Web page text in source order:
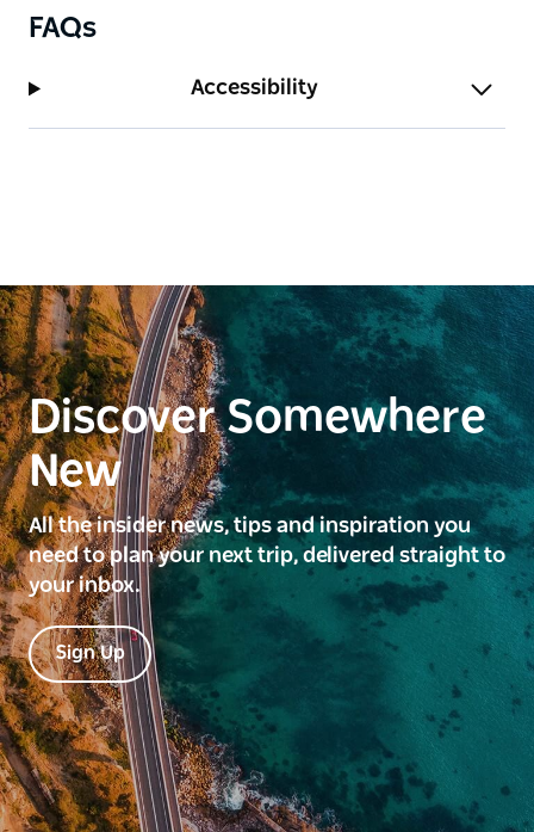
FAQs
Accessibility
Discover Somewhere
New
All the insider news, tips and inspiration you
need to plan your next trip, delivered straight to
your inbox.
Sign Up